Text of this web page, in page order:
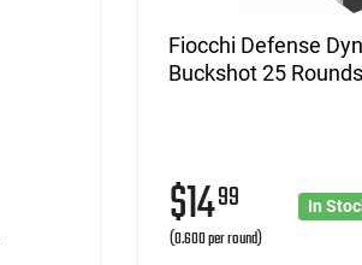
Fiocchi Defense
Buckshot 25
$1499
(0.600 per round)
In